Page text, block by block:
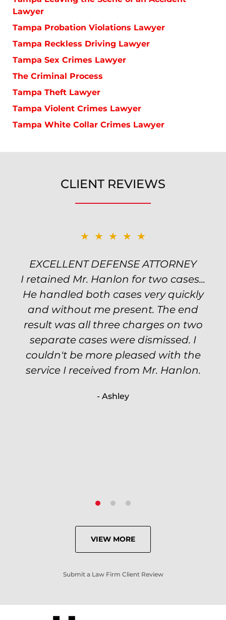
Lawyer
Tampa Probation Violations Lawyer
Tampa Reckless Driving Lawyer
Tampa Sex Crimes Lawyer
The Criminal Process
Tampa Theft Lawyer
Tampa Violent Crimes Lawyer
Tampa White Collar Crimes Lawyer
CLIENT REVIEWS
★★★★★
EXCELLENT DEFENSE ATTORNEY
I retained Mr. Hanlon for two cases...
He handled both cases very quickly
and without me present. The end
result was all three charges on two
separate cases were dismissed. I
couldn't be more pleased with the
service I received from Mr. Hanlon.
- Ashley
★★★★★
TOP NOTCH ATTORNEY
Excellent attorney! Will handled my
petty theft case with the utmost
professionalism and kept me informed
of my options and choices every step
of the way. The evidence was highly
circumstantial and predatory, but
luckily the whole case was null
because of his expertise and
VIEW MORE
Submit a Law Firm Client Review